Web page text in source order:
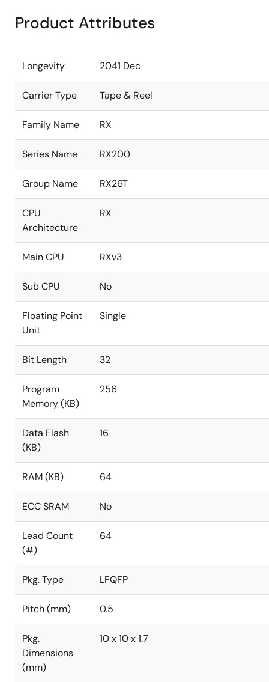
Product Attributes
Longevity 2041 Dec
Carrier Type Tape & Reel
Family Name RX
Series Name RX200
Group Name RX26T
CPU
Architecture
RX
Main CPU RXv3
Sub CPU No
Floating Point
Unit
Single
Bit Length 32
Program
Memory (KB)
256
Data Flash
(KB)
16
RAM (KB) 64
ECC SRAM No
Lead Count
(#)
64
Pkg. Type LFQFP
Pitch (mm) 0.5
Pkg.
Dimensions
(mm)
10 x 10 x 1.7